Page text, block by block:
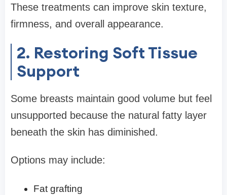
These treatments can improve skin texture,
firmness, and overall appearance.
2. Restoring Soft Tissue
Support
Some breasts maintain good volume but feel
unsupported because the natural fatty layer
beneath the skin has diminished.
Options may include:
Fat grafting